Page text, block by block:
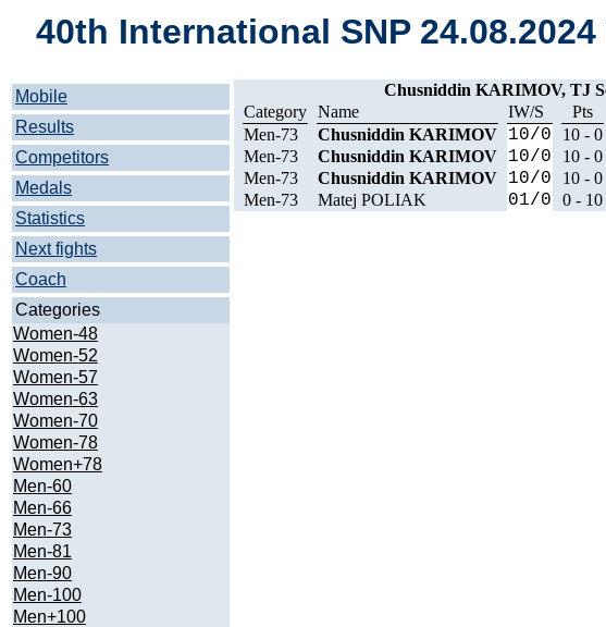
40th International SNP
Mobile
Results
Competitors
Medals
Statistics
Next fights
Coach
Categories
Women-48
Women-52
Women-57
Women-63
Women-70
Women-78
Women+78
Men-60
Men-66
Men-73
Men-81
Men-90
Men-100
Men+100
Chusniddin KARIMOV, TJ
Category Name IW/S Pts
Men-73
Chusniddin KARIMOV 10/0 10 - 0
Men-73
Chusniddin KARIMOV 10/0 10 - 0
Men-73
Chusniddin KARIMOV 10/0 10 - 0
Men-73
Matej POLIAK 01/0 0 - 10